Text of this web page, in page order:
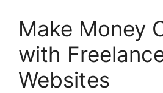
Make Money
with
Websites